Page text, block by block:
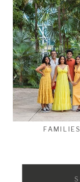
FAMILIES